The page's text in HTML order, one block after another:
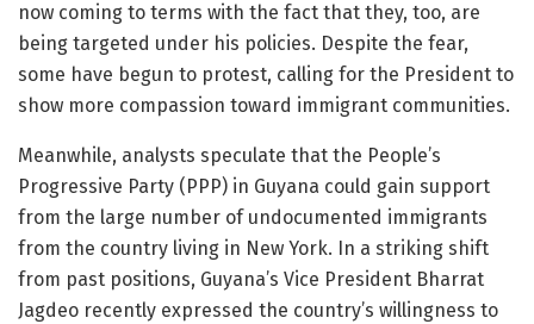
now coming to terms with the fact that they, too, are
being targeted under his policies. Despite the fear,
some have begun to protest, calling for the President to
show more compassion toward immigrant communities.
Meanwhile, analysts speculate that the People’s
Progressive Party (PPP) in Guyana could gain support
from the large number of undocumented immigrants
from the country living in New York. In a striking shift
from past positions, Guyana’s Vice President Bharrat
Jagdeo recently expressed the country’s willingness to